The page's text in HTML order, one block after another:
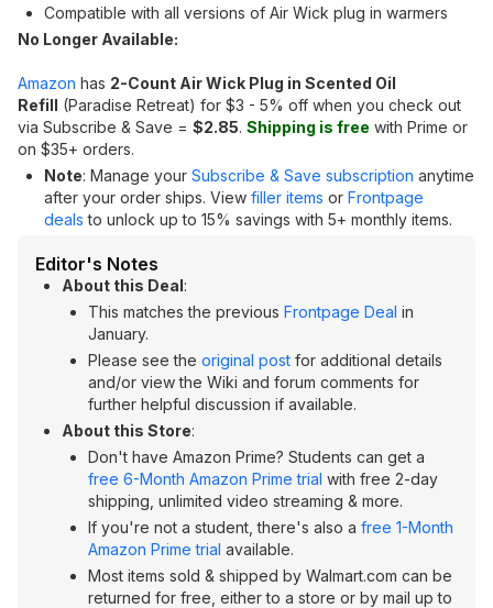
Compatible with all versions of Air Wick plug in warmers
No Longer Available:
Amazon has 2-Count Air Wick Plug in Scented Oil
Refill (Paradise Retreat) for $3 - 5% off when you check out
via Subscribe & Save = $2.85. Shipping is free with Prime or
on $35+ orders.
Note: Manage your Subscribe & Save subscription anytime
after your order ships. View filler items or Frontpage
deals to unlock up to 15% savings with 5+ monthly items.
Editor's Notes
About this Deal:
This matches the previous Frontpage Deal in
January.
Please see the original post for additional details
and/or view the Wiki and forum comments for
further helpful discussion if available.
About this Store:
Don't have Amazon Prime? Students can get a
free 6-Month Amazon Prime trial with free 2-day
shipping, unlimited video streaming & more.
If you're not a student, there's also a free 1-Month
Amazon Prime trial available.
Most items sold & shipped by Walmart.com can be
returned for free, either to a store or by mail up to